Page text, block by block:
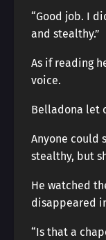
“Good job. I
and stealthy.”
As if reading
voice.
Belladona let
Anyone could
stealthy, but
He watched
disappeared
“Is that a